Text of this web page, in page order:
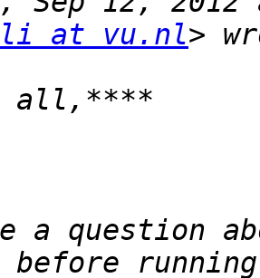
at vu.nl
a question